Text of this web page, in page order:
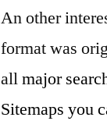
An other
format was
allmajor
Sitemaps you